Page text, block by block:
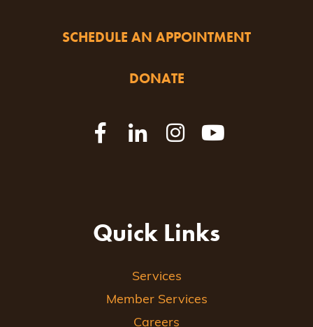
SCHEDULE AN APPOINTMENT
DONATE
Quick Links
Services
Member Services
Careers